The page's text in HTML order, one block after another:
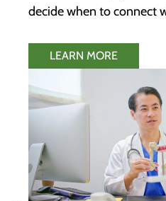
decide when to connect
LEARN MORE